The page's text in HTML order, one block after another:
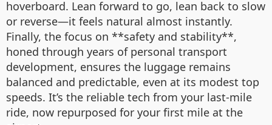
hoverboard. Lean forward to go, lean back to slow
or reverse—it feels natural almost instantly.
Finally, the focus on **safety and stability**,
honed through years of personal transport
development, ensures the luggage remains
balanced and predictable, even at its modest top
speeds. It’s the reliable tech from your last-mile
ride, now repurposed for your first mile at the